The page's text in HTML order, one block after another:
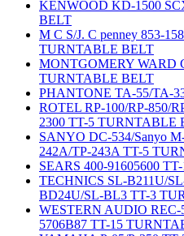
KENWOOD KD-1500
BELT
M C S/J. C penney 853-
TURNTABLE BELT
MONTGOMERY WARD
TURNTABLE BELT
PHANTONE TA-55/TA-
ROTEL RP-100/RP-850/
2300 TT-5 TURNTABLE
SANYO DC-534/Sanyo
242A/TP-243A TT-5
SEARS 400-91605600
TECHNICS SL-B211U/
BD24U/SL-BL3 TT-3
WESTERN AUDIO REC-
5706B87 TT-15